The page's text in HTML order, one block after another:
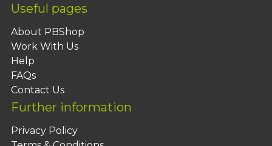
Useful pages
About PBShop
Work With Us
Help
FAQs
Contact Us
Further information
Privacy Policy